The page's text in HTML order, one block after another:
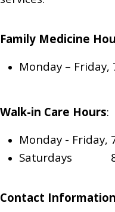
Family Medicine
Monday – Friday,
Walk-in Care Hours:
Monday - Friday,
Saturdays
Contact Information